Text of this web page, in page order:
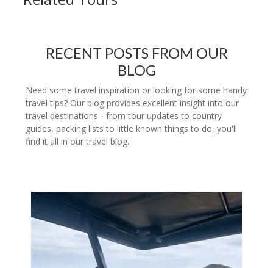
RECENT POSTS FROM OUR
BLOG
Need some travel inspiration or looking for some handy
travel tips? Our blog provides excellent insight into our
travel destinations - from tour updates to country
guides, packing lists to little known things to do, you'll
find it all in our travel blog.